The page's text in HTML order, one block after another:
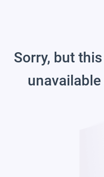
Sorry, but